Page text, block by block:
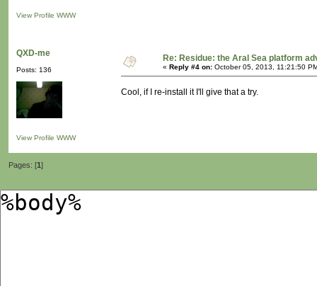
View Profile WWW
QXD-me
Posts: 136
View Profile WWW
Re: Residue: the Aral Sea platform
« Reply #4 on: October 05, 2013, 11:21:50
Cool, if I re-install it I'll give that a try.
Pages: [1]